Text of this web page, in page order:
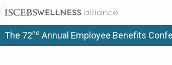
The 72nd Annual Employee Benefits